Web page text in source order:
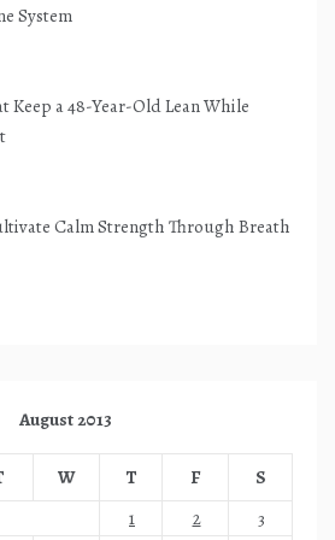
System
Keep a 48-Year-Old Lean While
Calm Strength Through Breath
August 2013
W T F
S
1
2 3